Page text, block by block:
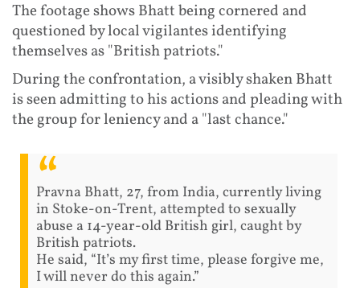
The footage shows Bhatt being cornered and
questioned by local vigilantes identifying
themselves as "British patriots."
During the confrontation, a visibly shaken Bhatt
is seen admitting to his actions and pleading with
the group for leniency and a "last chance."
Pravna Bhatt, 27, from India, currently living
in Stoke-on-Trent, attempted to sexually
abuse a 14-year-old British girl, caught by
British patriots.
He said, “It’s my first time, please forgive me,
I will never do this again.”